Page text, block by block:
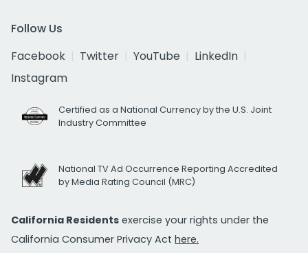
Follow Us
Facebook
Twitter YouTube
LinkedIn
Instagram
Certified as a National Currency by the U.S. Joint
Industry Committee
National TV Ad Occurrence Reporting Accredited
by Media Rating Council (MRC)
California Residents exercise your rights under the
California Consumer Privacy Act here.